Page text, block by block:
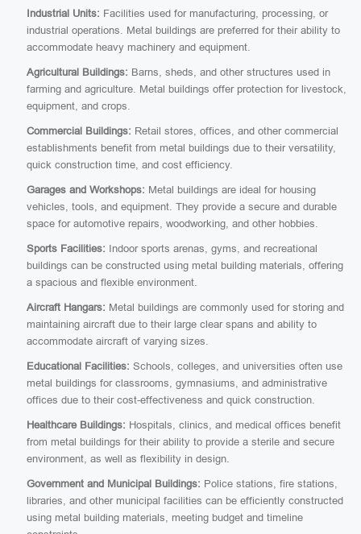
Industrial Units: Facilities used for manufacturing, processing, or
industrial operations. Metal buildings are preferred for their ability to
accommodate heavy machinery and equipment.
Agricultural Buildings: Barns, sheds, and other structures used in
farming and agriculture. Metal buildings offer protection for livestock,
equipment, and crops.
Commercial Buildings: Retail stores, offices, and other commercial
establishments benefit from metal buildings due to their versatility,
quick construction time, and cost efficiency.
Garages and Workshops: Metal buildings are ideal for housing
vehicles, tools, and equipment. They provide a secure and durable
space for automotive repairs, woodworking, and other hobbies.
Sports Facilities: Indoor sports arenas, gyms, and recreational
buildings can be constructed using metal building materials, offering
a spacious and flexible environment.
Aircraft Hangars: Metal buildings are commonly used for storing and
maintaining aircraft due to their large clear spans and ability to
accommodate aircraft of varying sizes.
Educational Facilities: Schools, colleges, and universities often use
metal buildings for classrooms, gymnasiums, and administrative
offices due to their cost-effectiveness and quick construction.
Healthcare Buildings: Hospitals, clinics, and medical offices benefit
from metal buildings for their ability to provide a sterile and secure
environment, as well as flexibility in design.
Government and Municipal Buildings: Police stations, fire stations,
libraries, and other municipal facilities can be efficiently constructed
using metal building materials, meeting budget and timeline